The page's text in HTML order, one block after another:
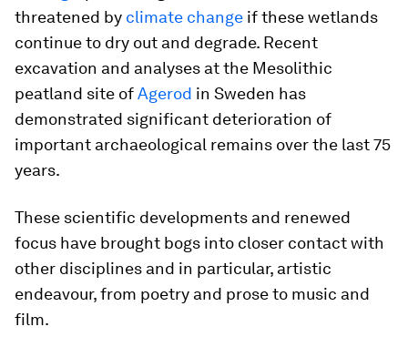
threatened by climate change if these wetlands
continue to dry out and degrade. Recent
excavation and analyses at the Mesolithic
peatland site ofAgerod in Sweden has
demonstrated significant deterioration of
important archaeological remains over the last 75
years.
These scientific developments and renewed
focus have brought bogs into closer contact with
other disciplines and in particular, artistic
endeavour, from poetry and prose to music and
film.